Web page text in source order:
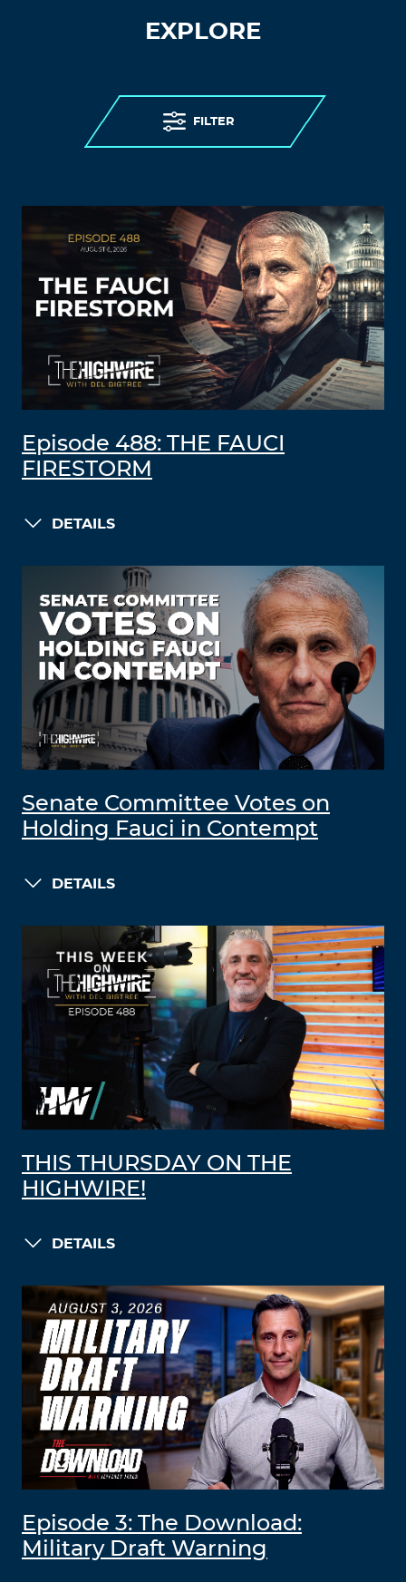
EXPLORE
FILTER
Episode 488: THE FAUCI
FIRESTORM
DETAILS
Senate Committee Votes on
Holding Fauci in Contempt
DETAILS
THIS THURSDAY ON THE
HIGHWIRE!
DETAILS
Episode 3: The Download:
Military Draft Warning